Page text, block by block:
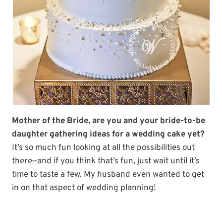
Mother of the Bride, are you and your bride-to-be
daughter gathering ideas for a wedding cake yet?
It’s so much fun looking at all the possibilities out
there—and if you think that’s fun, just wait until it’s
time to taste a few. My husband even wanted to get
in on that aspect of wedding planning!